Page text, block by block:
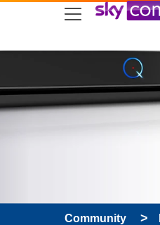
skip to search
skip to content
skip to footer
Community